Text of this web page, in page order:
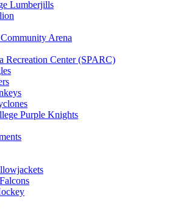
Lumberjills
Arena
Recreation Center (SPARC)
Purple Knights